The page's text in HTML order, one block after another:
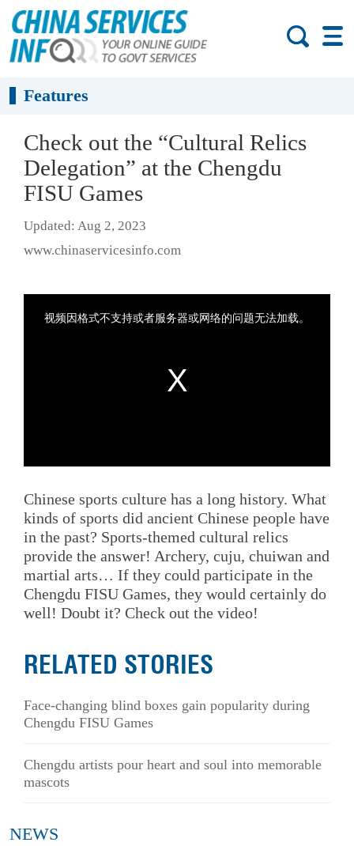
Features
Check out the “Cultural Relics
Delegation” at the Chengdu
FISU Games
Updated: Aug 2, 2023
www.chinaservicesinfo.com
Chinese sports culture has a long history. What
kinds of sports did ancient Chinese people have
in the past? Sports-themed cultural relics
provide the answer! Archery, cuju, chuiwan and
martial arts… If they could participate in the
Chengdu FISU Games, they would certainly do
well! Doubt it? Check out the video!
RELATED STORIES
Face-changing blind boxes gain popularity during
Chengdu FISU Games
Chengdu artists pour heart and soul into memorable
mascots
NEWS